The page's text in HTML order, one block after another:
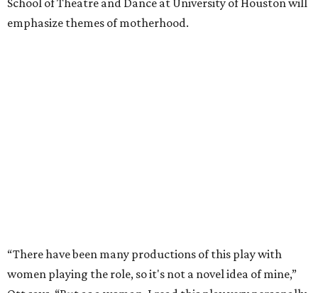
School of Theatre and Dance at University of Houston will
emphasize themes of motherhood.
“There have been many productions of this play with
women playing the role, so it's not a novel idea of mine,”